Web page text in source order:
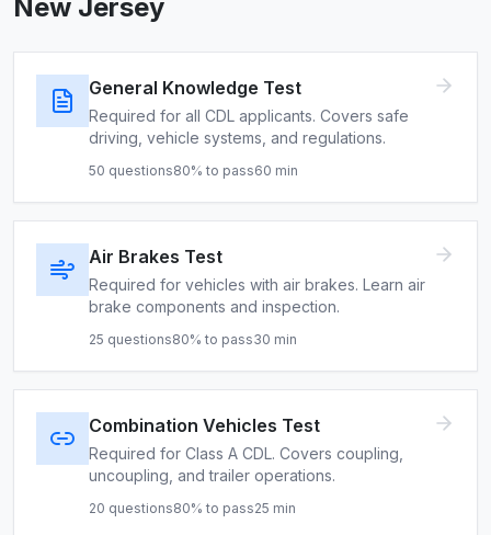
New Jersey
General Knowledge Test
Required for all CDL applicants. Covers safe
driving, vehicle systems, and regulations.
50 questions80% to pass60 min
Air Brakes Test
Required for vehicles with air brakes. Learn air
brake components and inspection.
25 questions80% to pass30 min
Combination Vehicles Test
Required for Class A CDL. Covers coupling,
uncoupling, and trailer operations.
20 questions80% to pass25 min